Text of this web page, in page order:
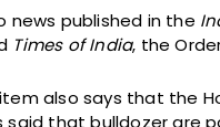
news published in the
Times of India, the
also says that the
said that bulldozer are